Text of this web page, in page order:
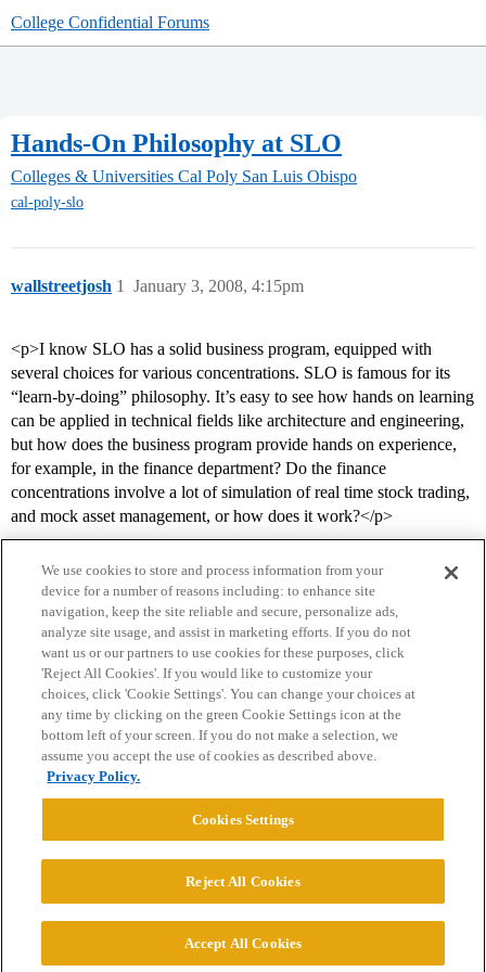
College Confidential Forums
Hands-On Philosophy at SLO
Colleges & Universities Cal Poly San Luis Obispo
cal-poly-slo
wallstreetjosh January 3, 2008, 4:15pm
1
<p>I know SLO has a solid business program, equipped with
several choices for various concentrations. SLO is famous for its
“learn-by-doing” philosophy. It’s easy to see how hands on learning
can be applied in technical fields like architecture and engineering,
but how does the business program provide hands on experience,
for example, in the finance department? Do the finance
concentrations involve a lot of simulation of real time stock trading,
and mock asset management, or how does it work?</p>
Home Categories Guidelines Terms of Service
Privacy Policy
Powered byDiscourse
© 2026 College Confidential, LLC. All Rights Reserved.
We use cookies to store and process information from your
device for a number of reasons including: to enhance site
navigation, keep the site reliable and secure, personalize ads,
analyze site usage, and assist in marketing efforts. If you do not
want us or our partners to use cookies for these purposes, click
'Reject All Cookies'. If you would like to customize your
choices, click 'Cookie Settings'. You can change your choices at
any time by clicking on the green Cookie Settings icon at the
bottom left of your screen. If you do not make a selection, we
assume you accept the use of cookies as described above.
Privacy Policy.
Cookies Settings
Reject All Cookies
Accept All Cookies